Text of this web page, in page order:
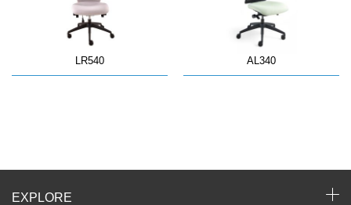
LR540 AL340
EXPLORE